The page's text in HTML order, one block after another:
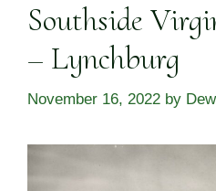
Southside
– Lynchburg
November 16, 2022 by